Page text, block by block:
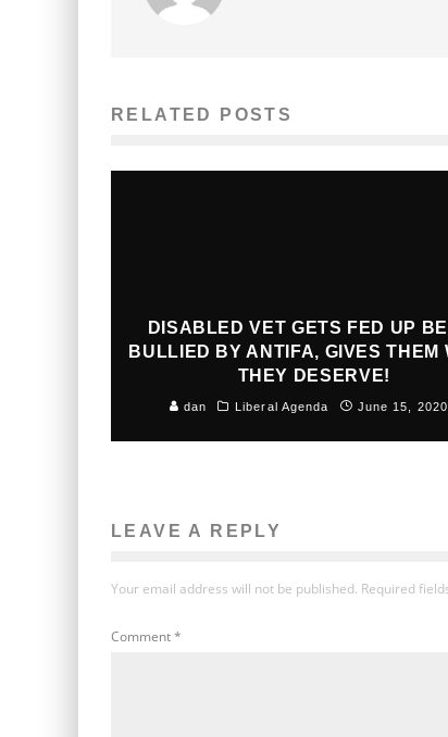
RELATED POSTS
DISABLED VET GETS FED UP
BULLIED BY ANTIFA, GIVES THEM
THEY DESERVE!
dan Liberal Agenda June 15, 2020
LEAVE A REPLY
Your email address will not be published. Required
Comment*